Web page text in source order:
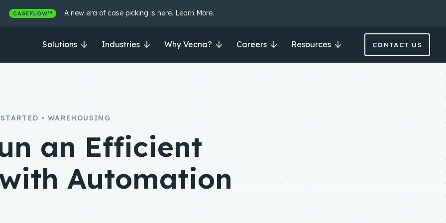
CASEFLOW™ A new era of case picking is here. Learn More.
Solutions Industries Why Vecna? Careers Resources CONTACT US
• WAREHOUSING
an Efficient
Automation